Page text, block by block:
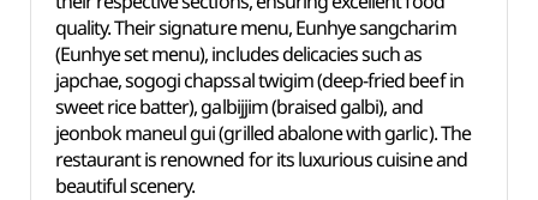
quality. Their signature menu, Eunhye sangcharim
(Eunhye set menu), includes delicacies such as
japchae, sogogi chapssal twigim (deep-fried beef in
sweet rice batter), galbijjim (braised galbi), and
jeonbok maneul gui (grilled abalone with garlic). The
restaurant is renowned for its luxurious cuisine and
beautiful scenery.